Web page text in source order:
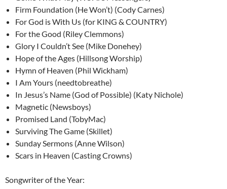
Firm Foundation (He Won’t) (Cody Carnes)
For God is With Us (for KING & COUNTRY)
For the Good (Riley Clemmons)
Glory I Couldn’t See (Mike Donehey)
Hope of the Ages (Hillsong Worship)
Hymn of Heaven (Phil Wickham)
I Am Yours (needtobreathe)
In Jesus’s Name (God of Possible) (Katy Nichole)
Magnetic (Newsboys)
Promised Land (TobyMac)
Surviving The Game (Skillet)
Sunday Sermons (Anne Wilson)
Scars in Heaven (Casting Crowns)
Songwriter of the Year: